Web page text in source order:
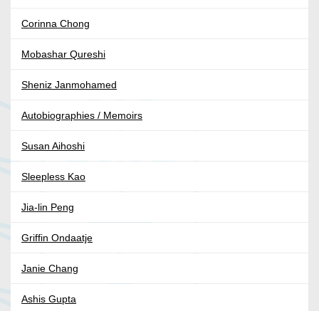
Corinna Chong
Mobashar Qureshi
Sheniz Janmohamed
Autobiographies / Memoirs
Susan Aihoshi
Sleepless Kao
Jia-lin Peng
Griffin Ondaatje
Janie Chang
Ashis Gupta